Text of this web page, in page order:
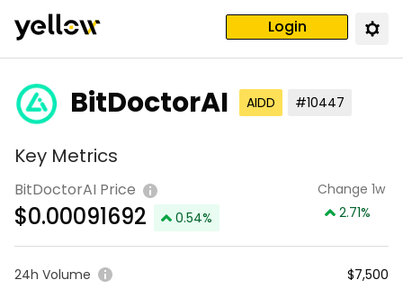
Login
BitDoctorAI AIDD #10447
Key Metrics
BitDoctorAI Price
$0.00091692 0.54%
Change 1w
2.71%
24h Volume $7,500